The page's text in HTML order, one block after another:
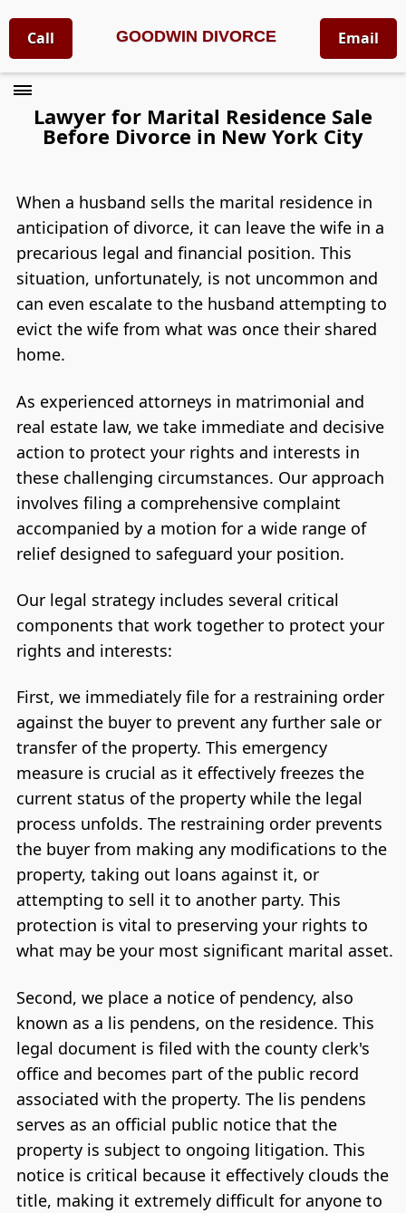
Call GOODWIN DIVORCE Email
Lawyer for Marital Residence Sale
Before Divorce in New York City
When a husband sells the marital residence in
anticipation of divorce, it can leave the wife in a
precarious legal and financial position. This
situation, unfortunately, is not uncommon and
can even escalate to the husband attempting to
evict the wife from what was once their shared
home.
As experienced attorneys in matrimonial and
real estate law, we take immediate and decisive
action to protect your rights and interests in
these challenging circumstances. Our approach
involves filing a comprehensive complaint
accompanied by a motion for a wide range of
relief designed to safeguard your position.
Our legal strategy includes several critical
components that work together to protect your
rights and interests:
First, we immediately file for a restraining order
against the buyer to prevent any further sale or
transfer of the property. This emergency
measure is crucial as it effectively freezes the
current status of the property while the legal
process unfolds. The restraining order prevents
the buyer from making any modifications to the
property, taking out loans against it, or
attempting to sell it to another party. This
protection is vital to preserving your rights to
what may be your most significant marital asset.
Second, we place a notice of pendency, also
known as a lis pendens, on the residence. This
legal document is filed with the county clerk's
office and becomes part of the public record
associated with the property. The lis pendens
serves as an official public notice that the
property is subject to ongoing litigation. This
notice is critical because it effectively clouds the
title, making it extremely difficult for anyone to